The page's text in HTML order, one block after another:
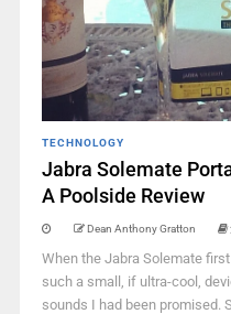
TECHNOLOGY
Jabra Solemate
A Poolside Review
Dean Anthony Gratton
When the Jabra Solemate
such a small, if ultra-cool,
sounds I had been promised.